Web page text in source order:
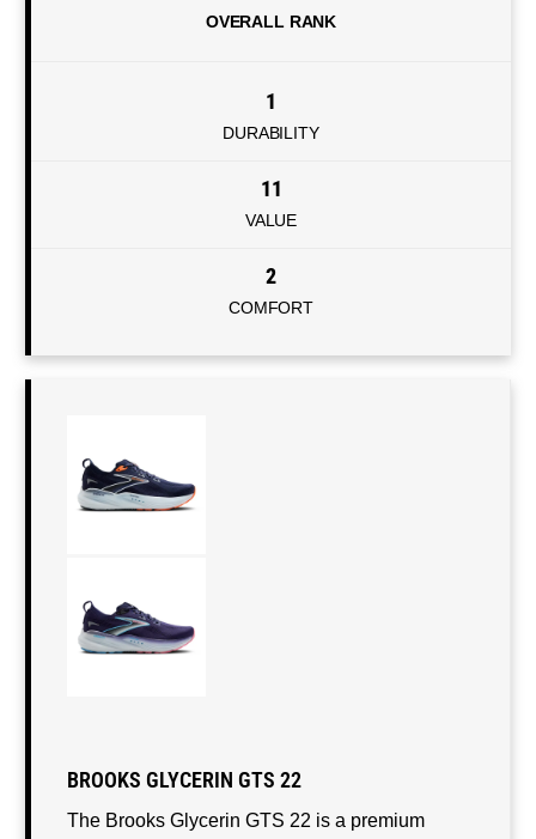
OVERALL RANK
1
DURABILITY
11
VALUE
2
COMFORT
BROOKS GLYCERIN GTS 22
The Brooks Glycerin GTS 22 is a premium